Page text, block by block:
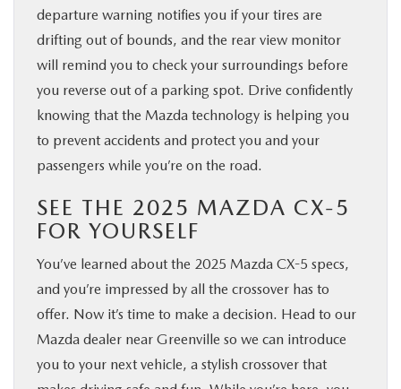
departure warning notifies you if your tires are
drifting out of bounds, and the rear view monitor
will remind you to check your surroundings before
you reverse out of a parking spot. Drive confidently
knowing that the Mazda technology is helping you
to prevent accidents and protect you and your
passengers while you’re on the road.
SEE THE 2025 MAZDA CX-5
FOR YOURSELF
You’ve learned about the 2025 Mazda CX-5 specs,
and you’re impressed by all the crossover has to
offer. Now it’s time to make a decision. Head to our
Mazda dealer near Greenville so we can introduce
you to your next vehicle, a stylish crossover that